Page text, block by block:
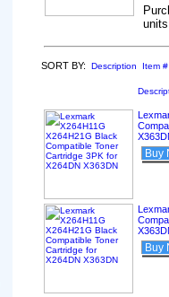
SORT BY: Description Item #
Buy
Buy